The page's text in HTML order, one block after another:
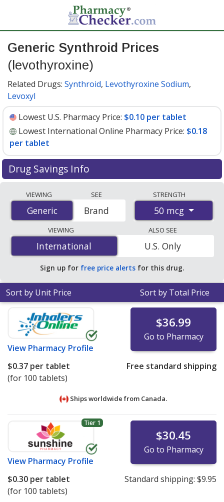
Generic Synthroid Prices
(levothyroxine)
Related Drugs: Synthroid, Levothyroxine Sodium,
Levoxyl
Lowest U.S. Pharmacy Price: $0.10 per tablet
Lowest International Online Pharmacy Price: $0.18
per tablet
Drug Savings Info
accredited international online pharmacies, U.S. mail-
order pharmacies, and discount coupon programs. The
lowest available price for generic Synthroid
(levothyroxine) 50 mcg is$0.10 per tabletfor 90
tablets at U.S. pharmacies. You save 61% off the
average U.S. pharmacy retail price of $0.26 per tablet
for 90 tablets.
VIEWING
Generic
Generic
SEE
Brand
STRENGTH
50 mcg
VIEWING
International
International
ALSO SEE
U.S. Only
Sign up for free price alerts for this drug.
Sort by Unit Price Sort by Total Price
View Pharmacy Profile
$36.99
Go to Pharmacy
$0.37 per tablet
(for 100 tablets)
Free standard shipping
Ships worldwide from Canada.
Tier 1
View Pharmacy Profile
$30.45
Go to Pharmacy
$0.30 per tablet
(for 100 tablets)
Standard shipping: $9.95